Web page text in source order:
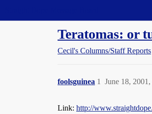
Teratomas: or
Cecil's Columns/Staff Reports
foolsguinea June 18,
1
Link: http://